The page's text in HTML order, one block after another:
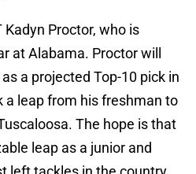
Kadyn Proctor, who is
at Alabama. Proctor will
a projected Top-10 pick in
a leap from his freshman to
The hope is that
leap as a junior and